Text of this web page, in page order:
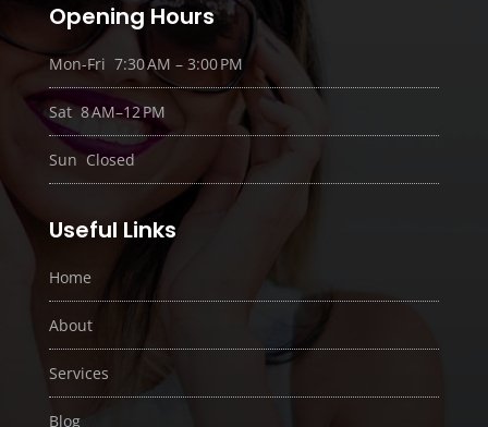
Opening Hours
Mon-Fri 7:30 AM – 3:00 PM
Sat 8 AM–12 PM
Sun Closed
Useful Links
Home
About
Services
Blog